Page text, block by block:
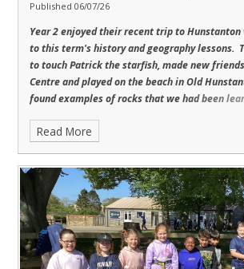
Published 06/07/26
Year 2 enjoyed their recent trip to
to this term's history and geography lessons.
to touch Patrick the starfish, made new
Centre and played on the beach in Old
found examples of rocks that we had been
Read More